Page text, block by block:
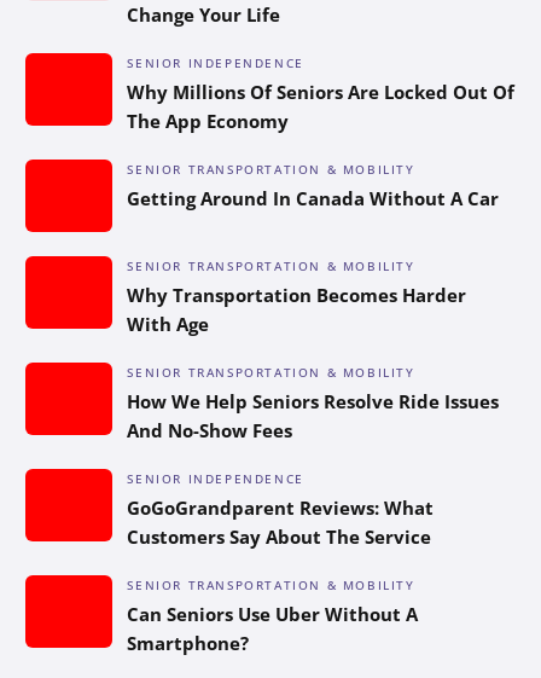
Change Your Life
SENIOR INDEPENDENCE
Why Millions Of Seniors Are Locked Out Of
The App Economy
SENIOR TRANSPORTATION & MOBILITY
Getting Around In Canada Without A Car
SENIOR TRANSPORTATION & MOBILITY
Why Transportation Becomes Harder
With Age
SENIOR TRANSPORTATION & MOBILITY
How We Help Seniors Resolve Ride Issues
And No-Show Fees
SENIOR INDEPENDENCE
GoGoGrandparent Reviews: What
Customers Say About The Service
SENIOR TRANSPORTATION & MOBILITY
Can Seniors Use Uber Without A
Smartphone?